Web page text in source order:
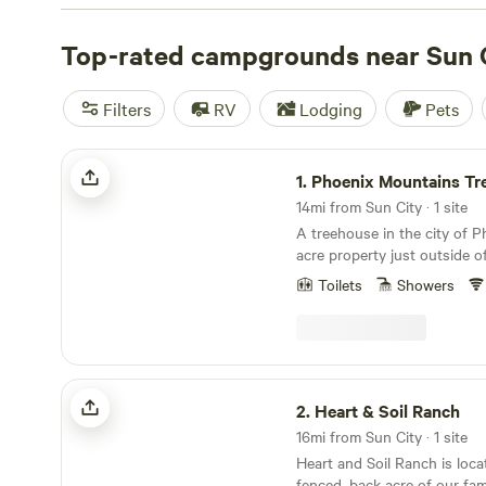
to plan your next camping trip near Sun City.
Top-rated campgrounds near Sun
Filters RV Lodging Pets
Phoenix Mountains Treehouse
1. Phoenix Mountains
14mi from Sun City · 1 site
A treehouse in the city of
acre property just outside
Phoenix has two legacy
holds a treehouse that was
extra space for our family
roads were dirt, and there
ranches in the
at the end of our street
Mountains and a 3 minute
Dreamy Draw Park and
endless miles of hiking and
Toilets Showers
Heart & Soil Ranch
2. Heart & Soil Ranch
16mi from Sun City · 1 site
Heart and Soil Ranch is